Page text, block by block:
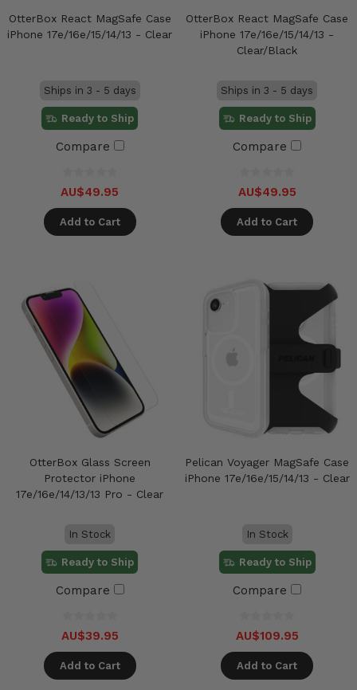
OtterBox React MagSafe Case
iPhone 17e/16e/15/14/13 - Clear
Ships in 3 - 5 days
Ready to Ship
Compare
AU$49.95
Add to Cart
OtterBox React MagSafe Case
iPhone 17e/16e/15/14/13 -
Clear/Black
Ships in 3 - 5 days
Ready to Ship
Compare
AU$49.95
Add to Cart
OtterBox Glass Screen
Protector iPhone
17e/16e/14/13/13 Pro - Clear
In Stock
Ready to Ship
Compare
AU$39.95
Add to Cart
Pelican Voyager MagSafe Case
iPhone 17e/16e/15/14/13 - Clear
In Stock
Ready to Ship
Compare
AU$109.95
Add to Cart